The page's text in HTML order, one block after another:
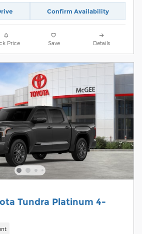
Confirm Availability
Price Save Details
Tundra Platinum 4-